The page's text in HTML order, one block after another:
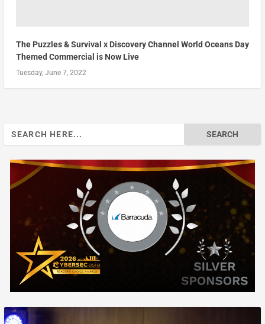
The Puzzles & Survival x Discovery Channel World Oceans Day
Themed Commercial is Now Live
Tuesday, June 7, 2022